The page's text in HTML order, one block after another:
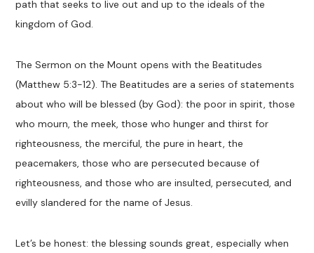
path that seeks to live out and up to the ideals of the
kingdom of God.
The Sermon on the Mountopens with the Beatitudes
(Matthew 5:3-12). TheBeatitudes are a series of statements
aboutwho will be blessed (by God): the poor in spirit, those
who mourn, the meek, those who hunger and thirst for
righteousness, the merciful, the pure in heart, the
peacemakers, those who are persecuted because of
righteousness, and those who are insulted, persecuted, and
evillyslandered for the name of Jesus.
Let’s be honest: the blessing sounds great, especially when